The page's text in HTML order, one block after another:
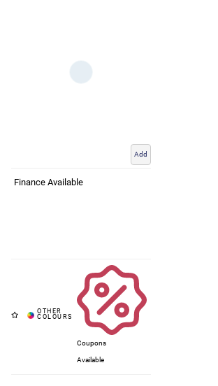
Add
Finance Available
Coupons
Available